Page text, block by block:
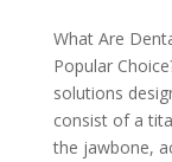
What Are
Popular
solutions
consist of a
the jawbone,